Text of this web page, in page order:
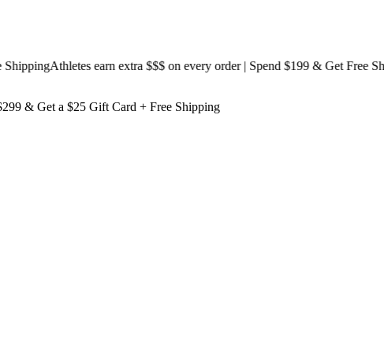
Athletes earn extra $$$on every order | Spend $199 & Get Free
& Get a $25 Gift Card + Free Shipping